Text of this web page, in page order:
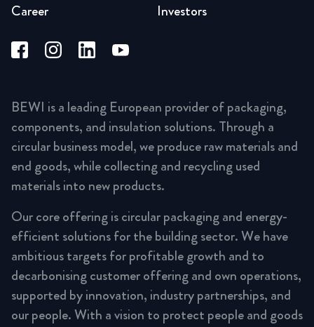
Investors
Career
BEWI is a leading European provider of packaging,
components, and insulation solutions. Through a
circular business model, we produce raw materials and
end goods, while collecting and recycling used
materials into new products.
Our core offering is circular packaging and energy-
efficient solutions for the building sector. We have
ambitious targets for profitable growth and to
decarbonising customer offering and own operations,
supported by innovation, industry partnerships, and
our people. With a vision to protect people and goods